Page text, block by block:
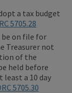
a tax budget
5705.28
be on file for
Treasurer not
of the
held before
a 10 day
5705.30